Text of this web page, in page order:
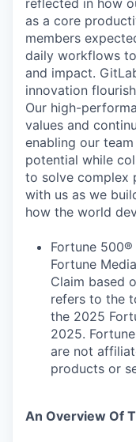
reflected in how
as a core
members
daily workflows
and impact.
innovation
Our high-
values and
enabling our
potential while
to solve complex
with us as we
how the world
Fortune
Fortune
Claim based
refers to the
the 2025
2025.
are not
products or
An Overview Of